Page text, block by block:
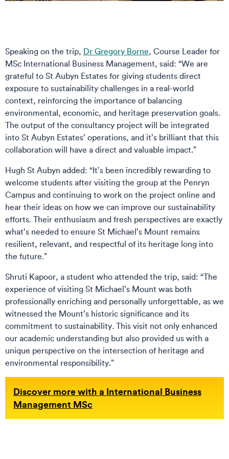
Speaking on the trip, Dr Gregory Borne, Course Leader for
MSc International Business Management, said: “We are
grateful to St Aubyn Estates for giving students direct
exposure to sustainability challenges in a real-world
context, reinforcing the importance of balancing
environmental, economic, and heritage preservation goals.
The output of the consultancy project will be integrated
into St Aubyn Estates’ operations, and it’s brilliant that this
collaboration will have a direct and valuable impact.”
Hugh St Aubyn added: “It’s been incredibly rewarding to
welcome students after visiting the group at the Penryn
Campus and continuing to work on the project online and
hear their ideas on how we can improve our sustainability
efforts. Their enthusiasm and fresh perspectives are exactly
what’s needed to ensure St Michael’s Mount remains
resilient, relevant, and respectful of its heritage long into
the future.”
Shruti Kapoor, a student who attended the trip, said: “The
experience of visiting St Michael’s Mount was both
professionally enriching and personally unforgettable, as we
witnessed the Mount’s historic significance and its
commitment to sustainability. This visit not only enhanced
our academic understanding but also provided us with a
unique perspective on the intersection of heritage and
environmental responsibility.”
Discover more with a International Business
Management MSc